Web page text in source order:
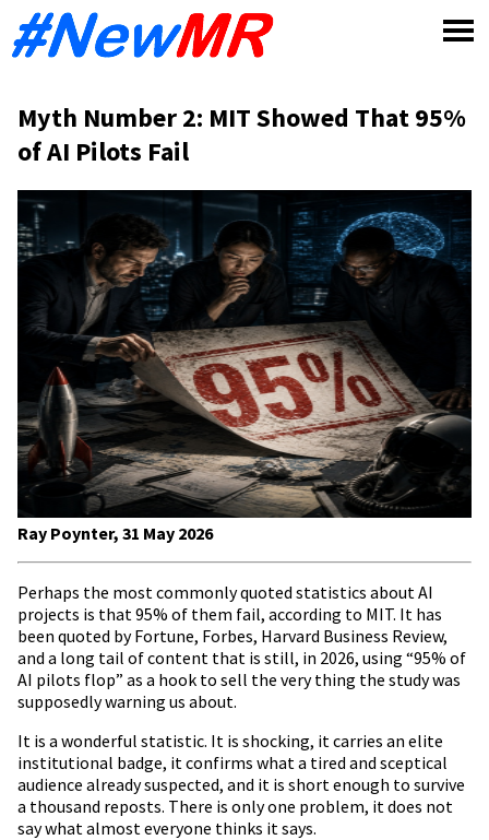
Myth Number 2: MIT Showed That 95%
of AI Pilots Fail
Ray Poynter, 31 May 2026
Perhaps the most commonly quoted statistics about AI
projects is that 95% of them fail, according to MIT. It has
been quoted by Fortune, Forbes, Harvard Business Review,
and a long tail of content that is still, in 2026, using “95% of
AI pilots flop” as a hook to sell the very thing the study was
supposedly warning us about.
It is a wonderful statistic. It is shocking, it carries an elite
institutional badge, it confirms what a tired and sceptical
audience already suspected, and it is short enough to survive
a thousand reposts. There is only one problem, it does not
say what almost everyone thinks it says.